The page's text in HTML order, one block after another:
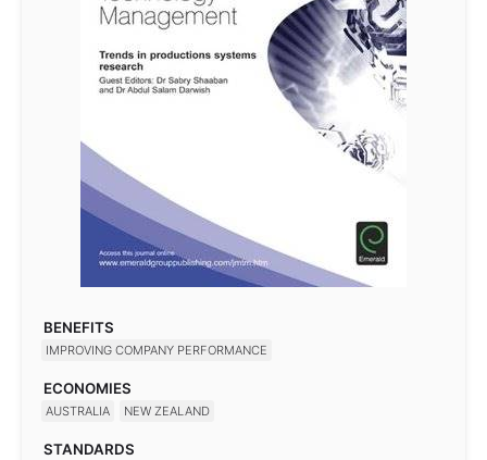
BENEFITS
IMPROVING COMPANY PERFORMANCE
ECONOMIES
AUSTRALIA NEW ZEALAND
STANDARDS